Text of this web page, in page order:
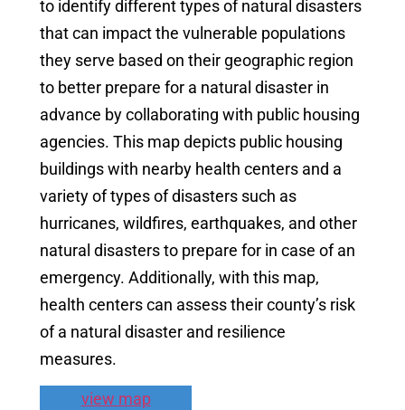
to identify different types of natural disasters
that can impact the vulnerable populations
they serve based on their geographic region
to better prepare for a natural disaster in
advance by collaborating with public housing
agencies. This map depicts public housing
buildings with nearby health centers and a
variety of types of disasters such as
hurricanes, wildfires, earthquakes, and other
natural disasters to prepare for in case of an
emergency. Additionally, with this map,
health centers can assess their county’s risk
of a natural disaster and resilience
measures.
view map